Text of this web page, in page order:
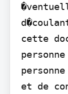
cette
et de